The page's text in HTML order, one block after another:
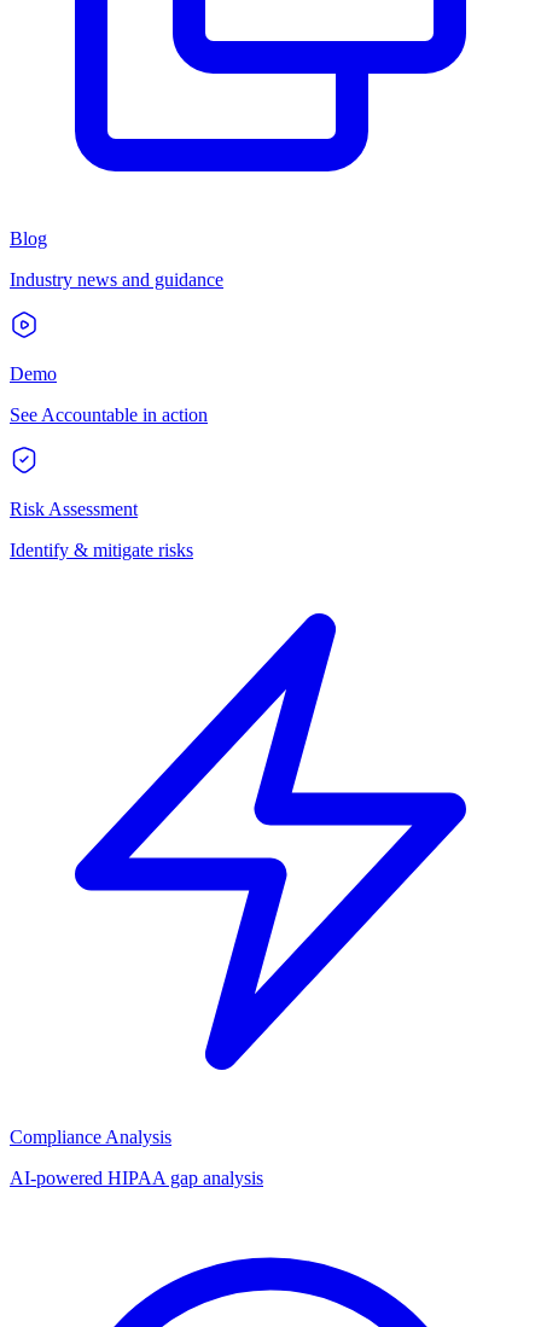
Blog
Industry news and guidance
Demo
See Accountable in action
Risk Assessment
Identify & mitigate risks
Compliance Analysis
AI-powered HIPAA gap analysis